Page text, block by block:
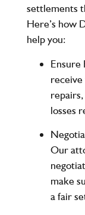
settlements
Here’s how
help you:
Ensure
losses
Our
make
a fair